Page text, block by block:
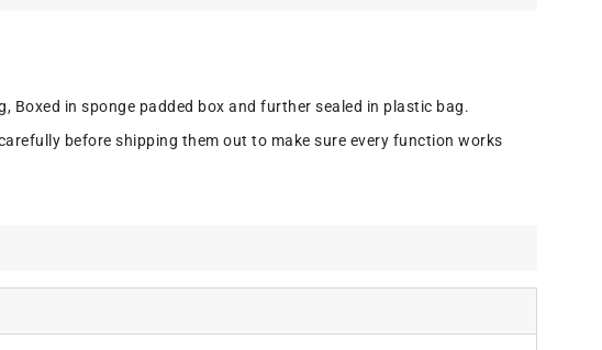
Boxed in sponge padded box and further sealed in plastic bag.
before shipping them out to make sure every function works